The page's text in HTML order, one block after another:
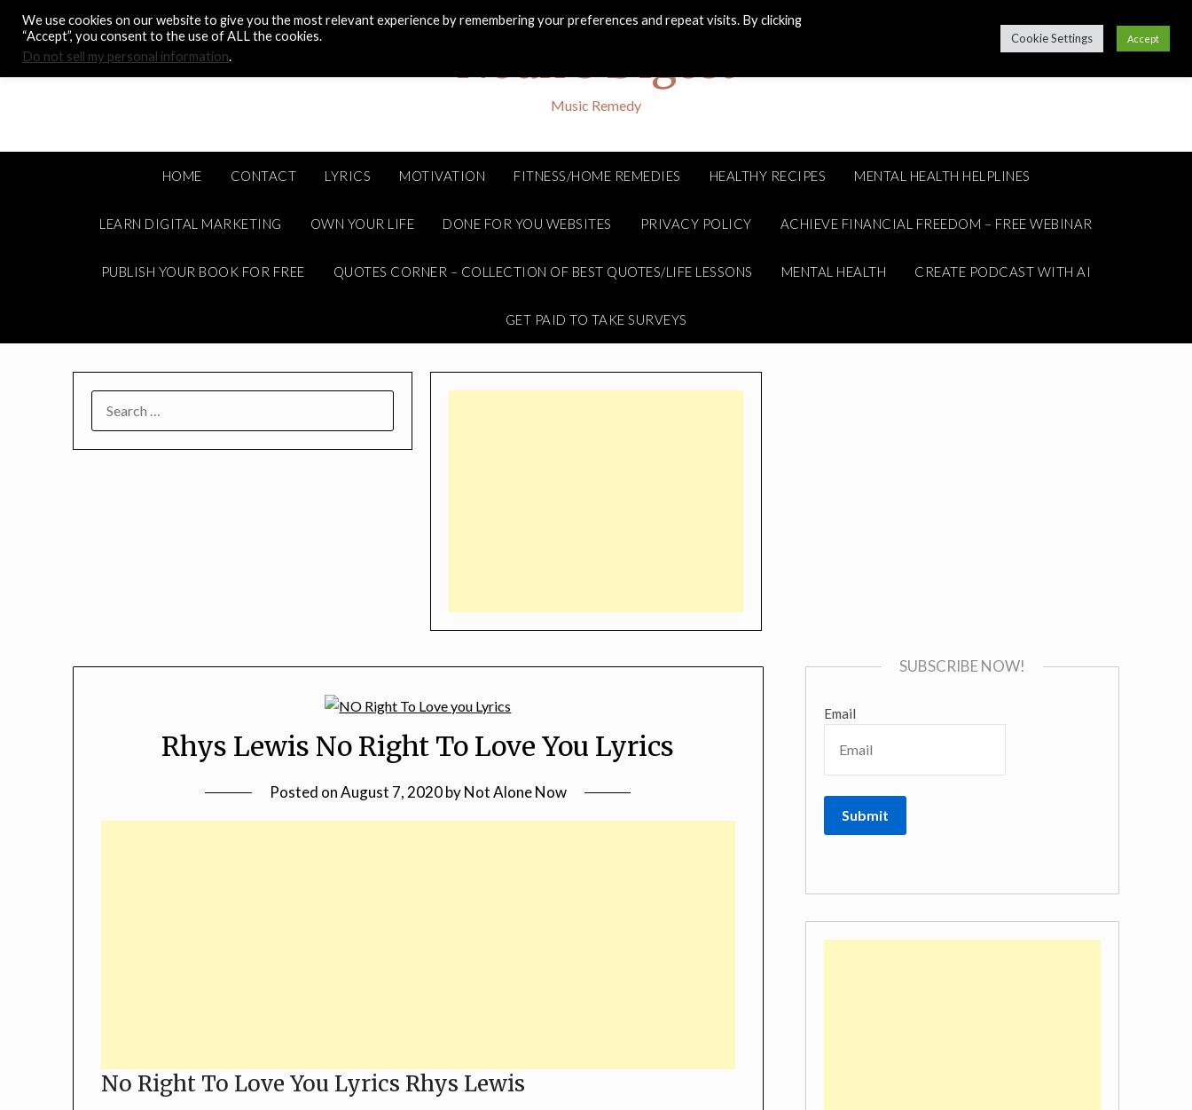
content
Noah's Digest
Music Remedy
HOME CONTACT LYRICS MOTIVATION FITNESS/HOME REMEDIES HEALTHY RECIPES MENTAL HEALTH HELPLINES
LEARN DIGITAL MARKETING OWN YOUR LIFE DONE FOR YOU WEBSITES PRIVACY POLICY ACHIEVE FINANCIAL FREEDOM – FREE WEBINAR
PUBLISH YOUR BOOK FOR FREE QUOTES CORNER – COLLECTION OF BEST QUOTES/LIFE LESSONS MENTAL HEALTH CREATE PODCAST WITH AI
GET PAID TO TAKE SURVEYS
Rhys Lewis No Right To Love You Lyrics
Posted onAugust 7, 2020byNot Alone Now
No Right To Love You Lyrics Rhys Lewis
SUBSCRIBE NOW!
Email
We use cookies on our website to give you the most relevant experience by remembering your preferences and repeat visits. By clicking
“Accept”, you consent to the use of ALL the cookies.
Do not sell my personal information.
Cookie Settings Accept